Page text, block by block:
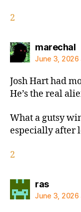
2
marechal
June 3, 2026
Josh Hart had
He’s the real
What a gutsy
especially after
2
rassays:
June 3, 2026